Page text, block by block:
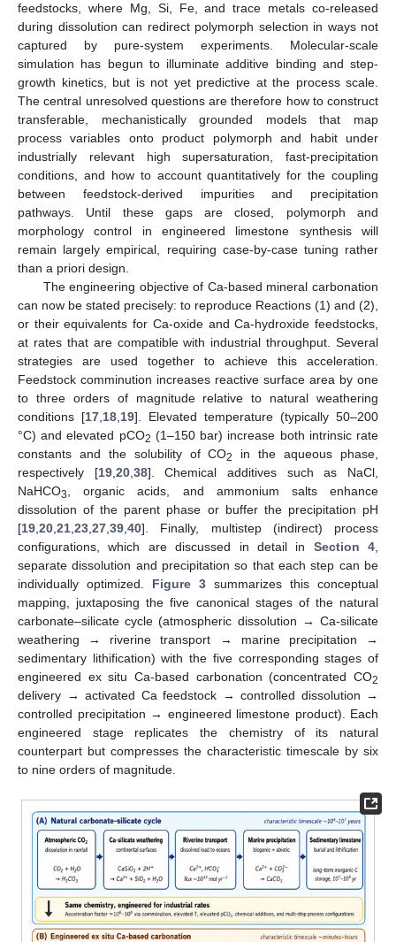
feedstocks, where Mg, Si, Fe, and trace metals co-released
during dissolution can redirect polymorph selection in ways not
captured by pure-system experiments. Molecular-scale
simulation has begun to illuminate additive binding and step-
growth kinetics, but is not yet predictive at the process scale.
The central unresolved questions are therefore how to construct
transferable, mechanistically grounded models that map
process variables onto product polymorph and habit under
industrially relevant high supersaturation, fast-precipitation
conditions, and how to account quantitatively for the coupling
between feedstock-derived impurities and precipitation
pathways. Until these gaps are closed, polymorph and
morphology control in engineered limestone synthesis will
remain largely empirical, requiring case-by-case tuning rather
than a priori design.
The engineering objective of Ca-based mineral carbonation
can now be stated precisely: to reproduce Reactions (1) and (2),
or their equivalents for Ca-oxide and Ca-hydroxide feedstocks,
at rates that are compatible with industrial throughput. Several
strategies are used together to achieve this acceleration.
Feedstock comminution increases reactive surface area by one
to three orders of magnitude relative to natural weathering
conditions [17,18,19]. Elevated temperature (typically 50–200
°C) and elevated pCO2 (1–150 bar) increase both intrinsic rate
constants and the solubility of CO2
in the aqueous phase,
respectively [19,20,38]. Chemical additives such as NaCl,
NaHCO3, organic acids, and ammonium salts enhance
dissolution of the parent phase or buffer the precipitation pH
[19,20,21,23,27,39,40]. Finally, multistep (indirect) process
configurations, which are discussed in detail in Section 4,
separate dissolution and precipitation so that each step can be
individually optimized. Figure 3 summarizes this conceptual
mapping, juxtaposing the five canonical stages of the natural
carbonate–silicate cycle (atmospheric dissolution → Ca-silicate
weathering → riverine transport → marine precipitation →
sedimentary lithification) with the five corresponding stages of
engineered ex situ Ca-based carbonation (concentrated CO2
delivery → activated Ca feedstock → controlled dissolution →
controlled precipitation → engineered limestone product). Each
engineered stage replicates the chemistry of its natural
counterpart but compresses the characteristic timescale by six
to nine orders of magnitude.